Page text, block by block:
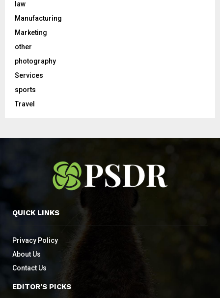
law
Manufacturing
Marketing
other
photography
Services
sports
Travel
QUICK LINKS
Privacy Policy
About Us
Contact Us
EDITOR'S PICKS